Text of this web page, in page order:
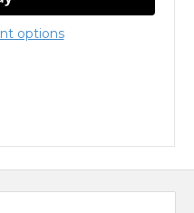
options